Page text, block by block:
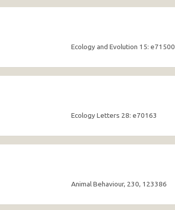
Ecology and Evolution 15: e71500
Ecology Letters 28: e70163
Animal Behaviour, 230, 123386